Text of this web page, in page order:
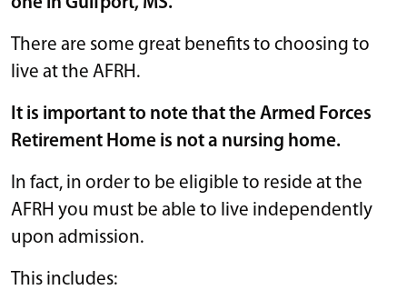
There are some great benefits to choosing to
live at the AFRH.
It is important to note that the Armed Forces
Retirement Home is not a nursing home.
In fact, in order to be eligible to reside at the
AFRH you must be able to live independently
upon admission.
This includes: